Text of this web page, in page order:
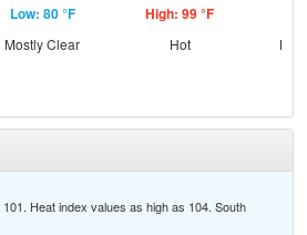
Low: 80 °F
Mostly Clear
High: 99 °F
Hot
Heat index values as high as 104. South